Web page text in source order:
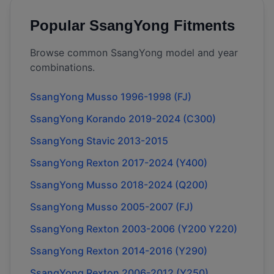
Popular SsangYong Fitments
Browse common SsangYong model and year
combinations.
SsangYong Musso 1996-1998 (FJ)
SsangYong Korando 2019-2024 (C300)
SsangYong Stavic 2013-2015
SsangYong Rexton 2017-2024 (Y400)
SsangYong Musso 2018-2024 (Q200)
SsangYong Musso 2005-2007 (FJ)
SsangYong Rexton 2003-2006 (Y200 Y220)
SsangYong Rexton 2014-2016 (Y290)